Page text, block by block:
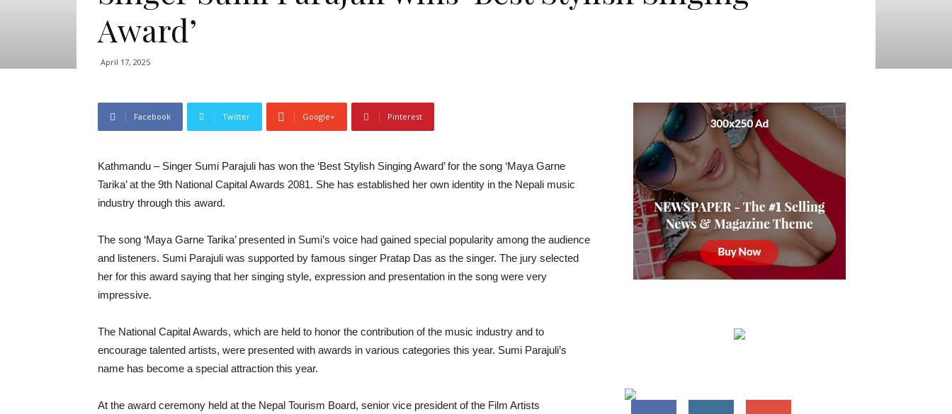
Award’
April 17, 2025
Facebook Twitter Google+ Pinterest
Kathmandu – Singer Sumi Parajuli has won the ‘Best Stylish Singing Award’ for the song ‘Maya Garne
Tarika’ at the 9th National Capital Awards 2081. She has established her own identity in the Nepali music
industry through this award.
The song ‘Maya Garne Tarika’ presented in Sumi’s voice had gained special popularity among the audience
and listeners. Sumi Parajuli was supported by famous singer Pratap Das as the singer. The jury selected
her for this award saying that her singing style, expression and presentation in the song were very
impressive.
The National Capital Awards, which are held to honor the contribution of the music industry and to
encourage talented artists, were presented with awards in various categories this year. Sumi Parajuli’s
name has become a special attraction this year.
At the award ceremony held at the Nepal Tourism Board, senior vice president of the Film Artists